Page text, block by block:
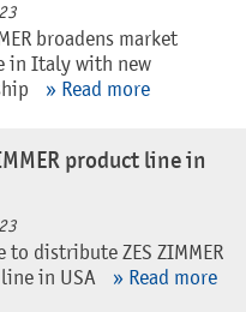
broadens market
in Italy with new
» Read more
product line in
to distribute ZES ZIMMER
in USA
» Read more